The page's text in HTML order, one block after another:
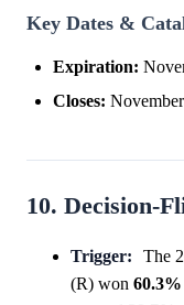
Key Dates &
Expiration:
Closes:
10. Decision-
Trigger:
The
(R) won 60.3%